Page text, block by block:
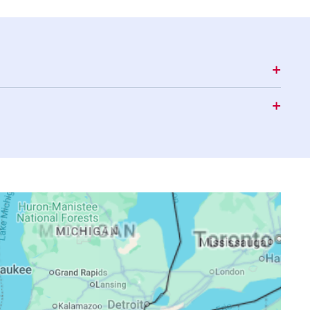
16:44 19:44
21:21
16:43 19:43
16:42 19:41
21:17
19:40
21:15